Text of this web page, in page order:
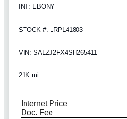
INT: EBONY
STOCK #: LRPL41803
VIN: SALZJ2FX4SH265411
21K mi.
Internet Price
Doc. Fee